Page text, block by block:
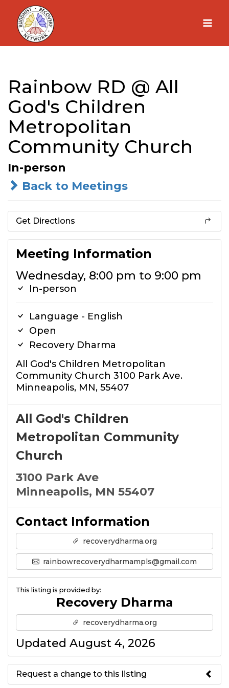
Skip
content
Rainbow RD @ All
God's Children
Metropolitan
Community Church
In-person
Back to Meetings
Get Directions
Meeting Information
Wednesday, 8:00 pm to 9:00 pm
In-person
Language - English
Open
Recovery Dharma
All God's Children Metropolitan
Community Church 3100 Park Ave.
Minneapolis, MN, 55407
All God's Children
Metropolitan Community
Church
3100 Park Ave
Minneapolis, MN 55407
Contact Information
recoverydharma.org
rainbowrecoverydharmampls@gmail.com
This listing is provided by:
Recovery Dharma
recoverydharma.org
Updated August 4, 2026
Request a change to this listing